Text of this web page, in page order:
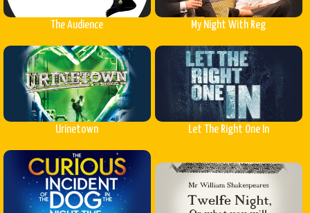
The Audience My Night With Reg
Urinetown Let The Right One In